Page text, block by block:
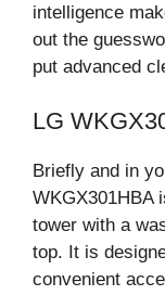
intelligence
out the
put advanced
LG
Briefly and in
WKGX301HBA
tower with a
top. It is
convenient